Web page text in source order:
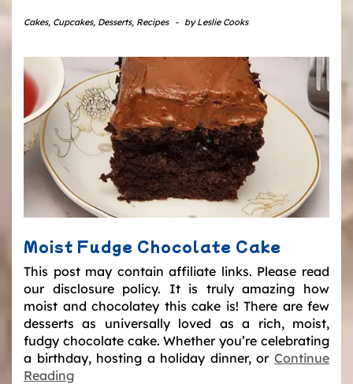
Cakes, Cupcakes, Desserts, Recipes - byLeslie Cooks
Moist Fudge Chocolate Cake
This post may contain affiliate links. Please read
our disclosure policy. It is truly amazing how
moist and chocolatey this cake is! There are few
desserts as universally loved as a rich, moist,
fudgy chocolate cake. Whether you’re celebrating
a birthday, hosting a holiday dinner, or Continue
Reading